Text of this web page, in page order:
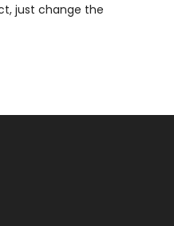
just change the